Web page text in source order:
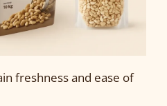
freshness and ease of